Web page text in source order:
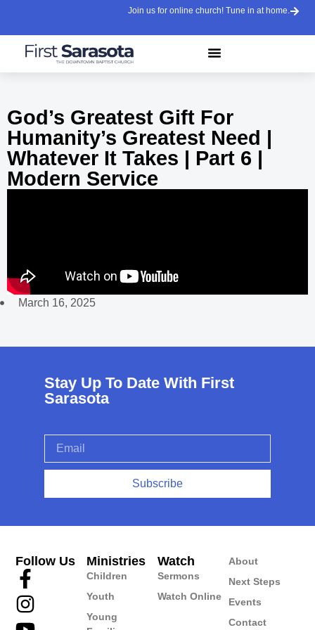
Join us for online church! Tune in at home.
God’s Greatest Gift For
Humanity’s Greatest Need |
Whatever It Takes | Part 6 |
Modern Service
March 16, 2025
Stay Up To Date With First
Sarasota
Subscribe
About
Next Steps
Events
Contact
Watch
Sermons
Watch Online
Ministries
Children
Youth
Young
Follow Us